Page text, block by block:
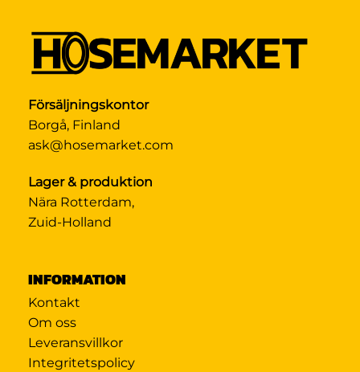
Försäljningskontor
Borgå, Finland
ask@hosemarket.com
Lager & produktion
Nära Rotterdam,
Zuid-Holland
INFORMATION
Kontakt
Om oss
Leveransvillkor
Integritetspolicy